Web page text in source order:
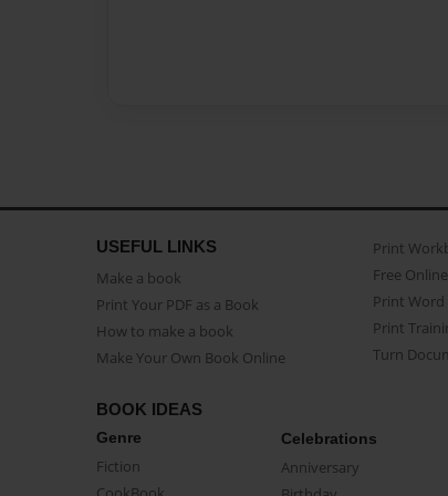
USEFUL LINKS
Make a book
Print Your PDF as a Book
How to make a book
Make Your Own Book Online
Print
Free
Print Word
Print
Turn
BOOK IDEAS
Genre
Fiction
Celebrations
Anniversary